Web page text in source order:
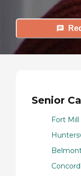
Senior
Fort Mill
Concord